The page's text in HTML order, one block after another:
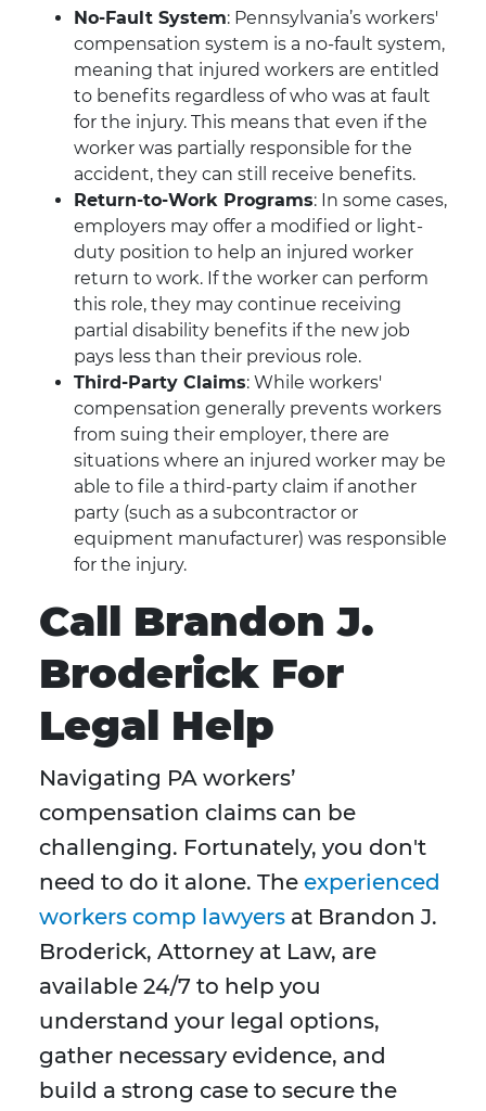
No-Fault System: Pennsylvania’s workers'
compensation system is a no-fault system,
meaning that injured workers are entitled
to benefits regardless of who was at fault
for the injury. This means that even if the
worker was partially responsible for the
accident, they can still receive benefits.
Return-to-Work Programs: In some cases,
employers may offer a modified or light-
duty position to help an injured worker
return to work. If the worker can perform
this role, they may continue receiving
partial disability benefits if the new job
pays less than their previous role.
Third-Party Claims: While workers'
compensation generally prevents workers
from suing their employer, there are
situations where an injured worker may be
able to file a third-party claim if another
party (such as a subcontractor or
equipment manufacturer) was responsible
for the injury.
Call Brandon J.
Broderick For
Legal Help
Navigating PA workers’
compensation claims can be
challenging. Fortunately, you don't
need to do it alone. The experienced
workers comp lawyers at Brandon J.
Broderick, Attorney at Law, are
available 24/7 to help you
understand your legal options,
gather necessary evidence, and
build a strong case to secure the